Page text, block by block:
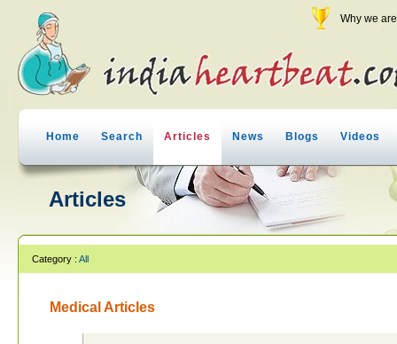
Why we
Home Search Articles News Blogs Videos
Articles
Category : All
Medical Articles